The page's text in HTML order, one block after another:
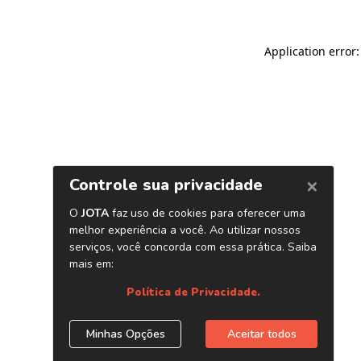
Application